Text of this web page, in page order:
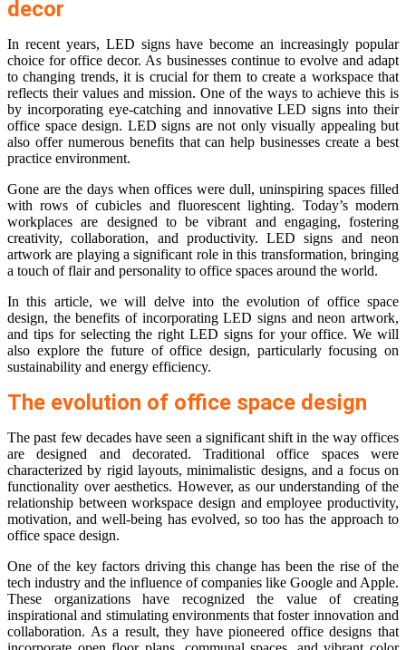
decor
In recent years, LED signs have become an increasingly popular
choice for office decor. As businesses continue to evolve and adapt
to changing trends, it is crucial for them to create a workspace that
reflects their values and mission. One of the ways to achieve this is
by incorporating eye-catching and innovative LED signs into their
office space design. LED signs are not only visually appealing but
also offer numerous benefits that can help businesses create a best
practice environment.
Gone are the days when offices were dull, uninspiring spaces filled
with rows of cubicles and fluorescent lighting. Today’s modern
workplaces are designed to be vibrant and engaging, fostering
creativity, collaboration, and productivity. LED signs and neon
artwork are playing a significant role in this transformation, bringing
a touch of flair and personality to office spaces around the world.
In this article, we will delve into the evolution of office space
design, the benefits of incorporating LED signs and neon artwork,
and tips for selecting the right LED signs for your office. We will
also explore the future of office design, particularly focusing on
sustainability and energy efficiency.
The evolution of office space design
The past few decades have seen a significant shift in the way offices
are designed and decorated. Traditional office spaces were
characterized by rigid layouts, minimalistic designs, and a focus on
functionality over aesthetics. However, as our understanding of the
relationship between workspace design and employee productivity,
motivation, and well-being has evolved, so too has the approach to
office space design.
One of the key factors driving this change has been the rise of the
tech industry and the influence of companies like Google and Apple.
These organizations have recognized the value of creating
inspirational and stimulating environments that foster innovation and
collaboration. As a result, they have pioneered office designs that